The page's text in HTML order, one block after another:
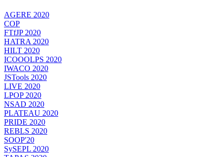
AGERE 2020
COP
FTfJP 2020
HATRA 2020
HILT 2020
ICOOOLPS 2020
IWACO 2020
JSTools 2020
LIVE 2020
LPOP 2020
NSAD 2020
PLATEAU 2020
PRIDE 2020
REBLS 2020
SOOP'20
SySEPL 2020